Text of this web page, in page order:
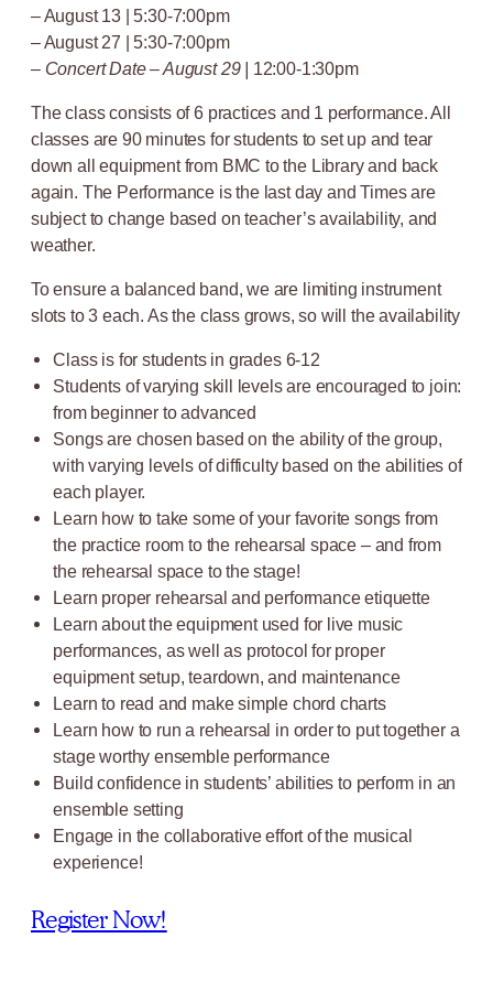
– August 13 | 5:30-7:00pm
– August 27 | 5:30-7:00pm
– Concert Date – August 29 | 12:00-1:30pm
The class consists of 6 practices and 1 performance. All
classes are 90 minutes for students to set up and tear
down all equipment from BMC to the Library and back
again. The Performance is the last day and Times are
subject to change based on teacher’s availability, and
weather.
To ensure a balanced band, we are limiting instrument
slots to 3 each. As the class grows, so will the availability
Class is for students in grades 6-12
Students of varying skill levels are encouraged to join:
from beginner to advanced
Songs are chosen based on the ability of the group,
with varying levels of difficulty based on the abilities of
each player.
Learn how to take some of your favorite songs from
the practice room to the rehearsal space – and from
the rehearsal space to the stage!
Learn proper rehearsal and performance etiquette
Learn about the equipment used for live music
performances, as well as protocol for proper
equipment setup, teardown, and maintenance
Learn to read and make simple chord charts
Learn how to run a rehearsal in order to put together a
stage worthy ensemble performance
Build confidence in students’ abilities to perform in an
ensemble setting
Engage in the collaborative effort of the musical
experience!
Register Now!